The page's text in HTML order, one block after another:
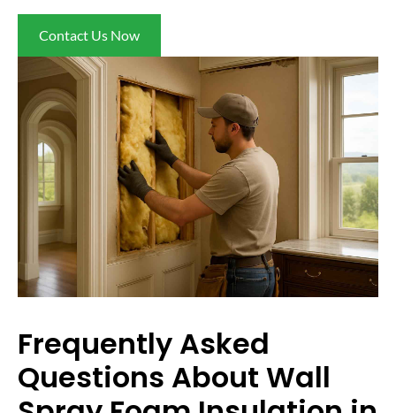
Contact Us Now
Frequently Asked
Questions About Wall